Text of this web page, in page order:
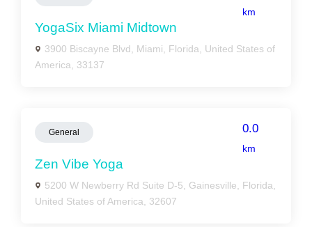
km
YogaSix Miami Midtown
3900 Biscayne Blvd, Miami, Florida, United States of
America, 33137
General 0.0
km
Zen Vibe Yoga
5200 W Newberry Rd Suite D-5, Gainesville, Florida,
United States of America, 32607